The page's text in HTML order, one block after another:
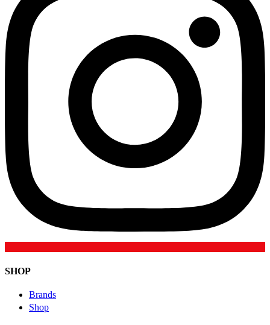
SHOP
Brands
Shop